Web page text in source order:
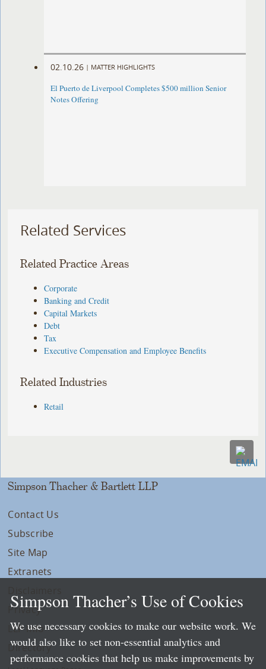
02.10.26 | MATTER HIGHLIGHTS
El Puerto de Liverpool Completes $500 million Senior
Notes Offering
Related Services
Related Practice Areas
Corporate
Banking and Credit
Capital Markets
Debt
Tax
Executive Compensation and Employee Benefits
Related Industries
Retail
Simpson Thacher & Bartlett LLP
Contact Us
Subscribe
Site Map
Extranets
Privacy
LLP Info
Directory
Simpson Thacher’s Use of Cookies
We use necessary cookies to make our website work. We
would also like to set non-essential analytics and
performance cookies that help us make improvements by